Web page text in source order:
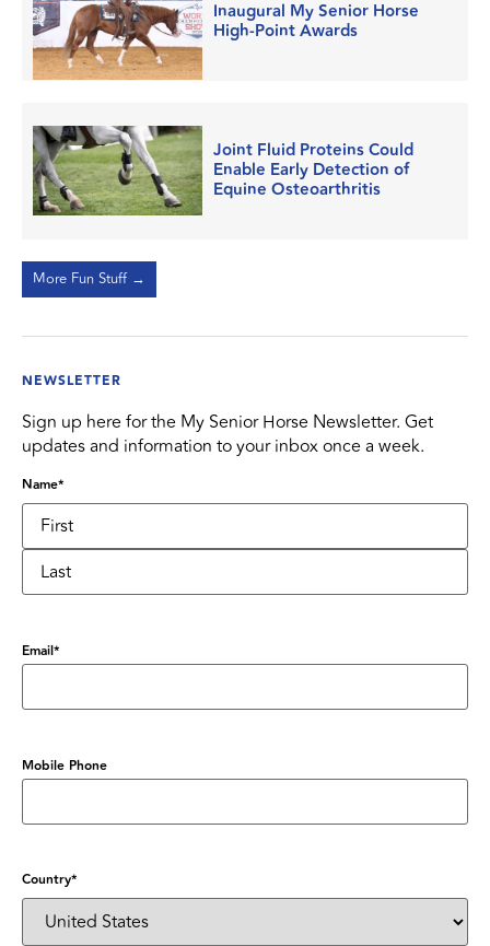
Inaugural My Senior Horse
High-Point Awards
Joint Fluid Proteins Could
Enable Early Detection of
Equine Osteoarthritis
More Fun Stuff →
NEWSLETTER
Sign up here for the My Senior Horse Newsletter. Get
updates and information to your inbox once a week.
Name*
Email*
Mobile Phone
Country*